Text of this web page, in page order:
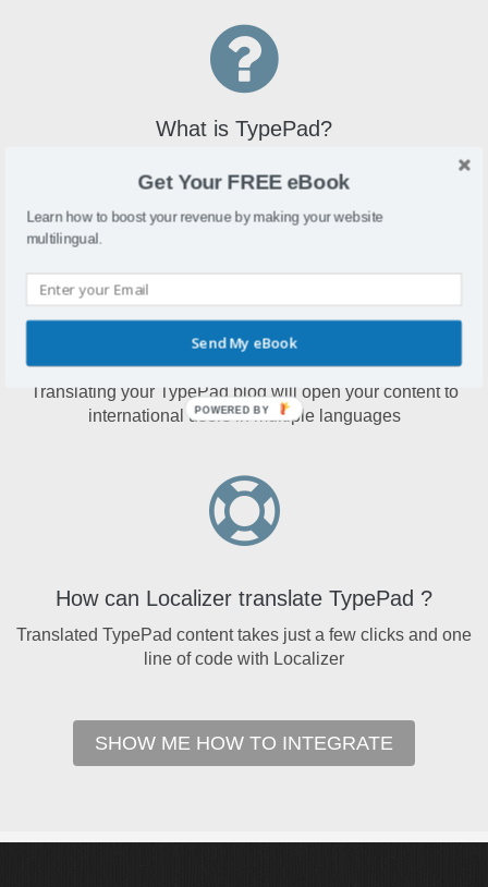
What is TypePad?
TypePad is an online blogging service that offers users a
simple way to proactively build their blog online.
Why translate TypePad?
Translating your TypePad blog will open your content to
international users in multiple languages
How can Localizer translate TypePad ?
Translated TypePad content takes just a few clicks and one
line of code with Localizer
SHOW ME HOW TO INTEGRATE
Get Your FREE eBook
Learn how to boost your revenue by making your website
multilingual.
Send My eBook
POWERED BY